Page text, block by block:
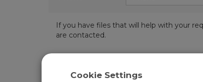
If you have files that will help with your
are contacted.
Cookie Settings